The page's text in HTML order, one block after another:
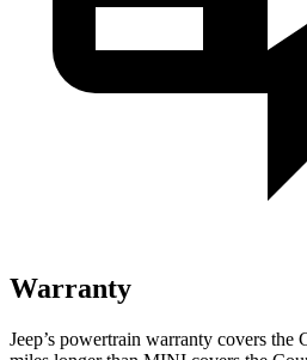
Warranty
Jeep’s powertrain warranty covers the